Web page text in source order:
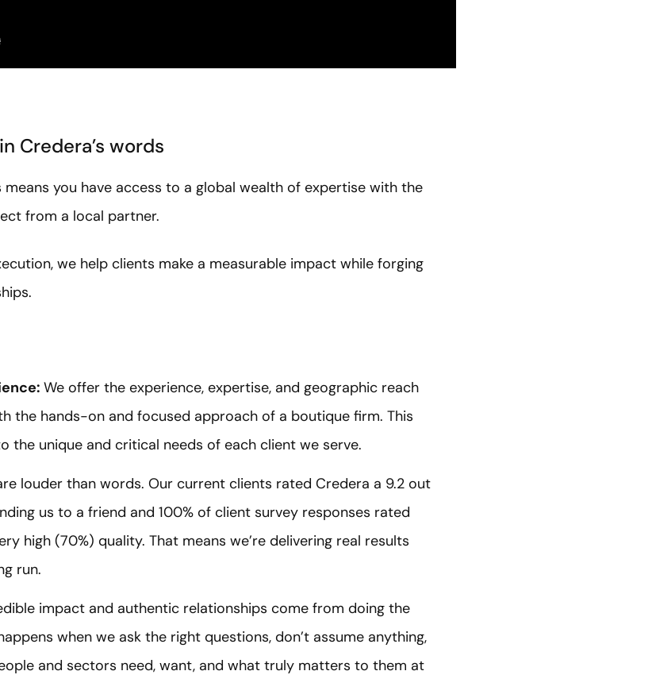
Credera’s words
you have access to a global wealth of expertise with the
from a local partner.
we help clients make a measurable impact while forging
We offer the experience, expertise, and geographic reach
the hands-on and focused approach of a boutique firm. This
the unique and critical needs of each client we serve.
louder than words. Our current clients rated Credera a 9.2 out
us to a friend and 100% of client survey responses rated
high (70%) quality. That means we’re delivering real results
run.
impact and authentic relationships come from doing the
when we ask the right questions, don’t assume anything,
and sectors need, want, and what truly matters to them at